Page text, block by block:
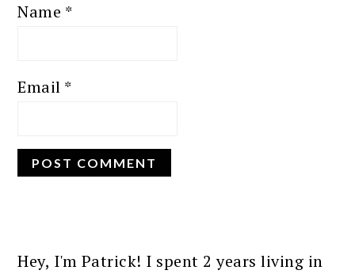
Name *
Email *
SIDEBAR
Hey, I'm Patrick! I spent 2 years living in